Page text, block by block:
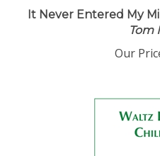
It Never Entered My
Tom
Our Price: